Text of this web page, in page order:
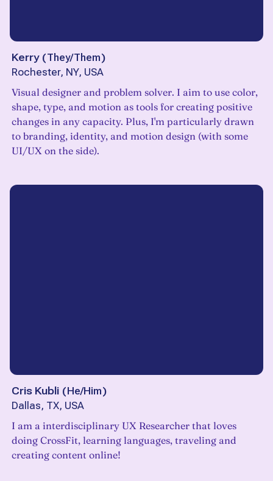
Kerry (They/Them)
Rochester, NY, USA
Visual designer and problem solver. I aim to use color,
shape, type, and motion as tools for creating positive
changes in any capacity. Plus, I'm particularly drawn
to branding, identity, and motion design (with some
UI/UX on the side).
Cris Kubli (He/Him)
Dallas, TX, USA
I am a interdisciplinary UX Researcher that loves
doing CrossFit, learning languages, traveling and
creating content online!